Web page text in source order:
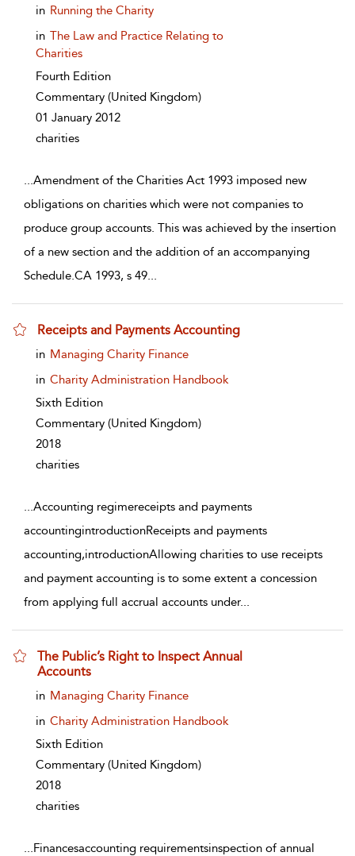
show result details
in Running the Charity
in The Law and Practice Relating to
Charities
Fourth Edition
Commentary (United Kingdom)
01 January 2012
charities
...Amendment of the Charities Act 1993 imposed new
obligations on charities which were not companies to
produce group accounts. This was achieved by the insertion
of a new section and the addition of an accompanying
Schedule.CA 1993, s 49...
Receipts and Payments Accounting
show result details
in Managing Charity Finance
in Charity Administration Handbook
Sixth Edition
Commentary (United Kingdom)
2018
charities
...Accounting regimereceipts and payments
accountingintroductionReceipts and payments
accounting,introductionAllowing charities to use receipts
and payment accounting is to some extent a concession
from applying full accrual accounts under...
The Public’s Right to Inspect Annual
Accounts
show result details
in Managing Charity Finance
in Charity Administration Handbook
Sixth Edition
Commentary (United Kingdom)
2018
charities
...Financesaccounting requirementsinspection of annual